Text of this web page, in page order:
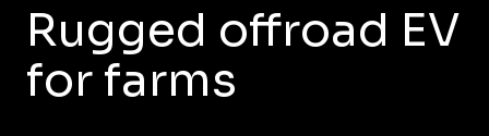
Rugged offroad EV
for farms